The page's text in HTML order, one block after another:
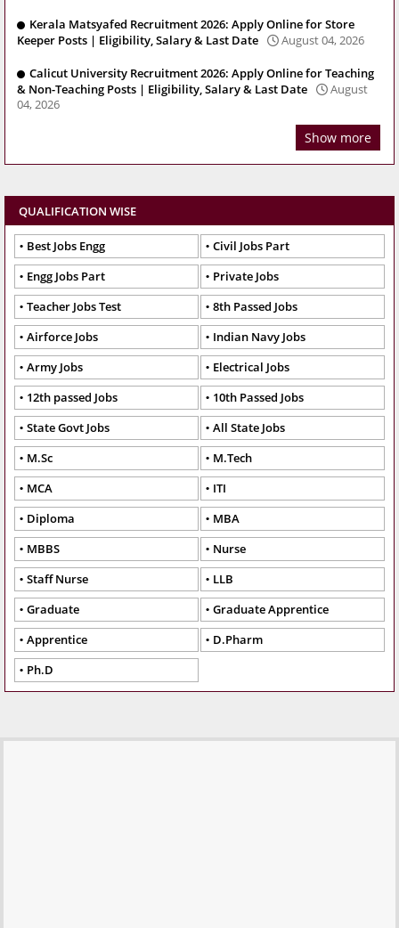
Kerala Matsyafed Recruitment 2026: Apply Online for Store
Keeper Posts | Eligibility, Salary & Last Date
August 04, 2026
Calicut University Recruitment 2026: Apply Online for Teaching
& Non-Teaching Posts | Eligibility, Salary & Last Date
August
04, 2026
Show more
QUALIFICATION WISE
Best Jobs Engg
Civil Jobs Part
Engg Jobs Part
Private Jobs
Teacher Jobs Test
8th Passed Jobs
Airforce Jobs
Indian Navy Jobs
Army Jobs
Electrical Jobs
12th passed Jobs
10th Passed Jobs
State Govt Jobs
All State Jobs
M.Sc
M.Tech
MCA
ITI
Diploma
MBA
MBBS
Nurse
Staff Nurse
LLB
Graduate
Graduate Apprentice
Apprentice
D.Pharm
Ph.D